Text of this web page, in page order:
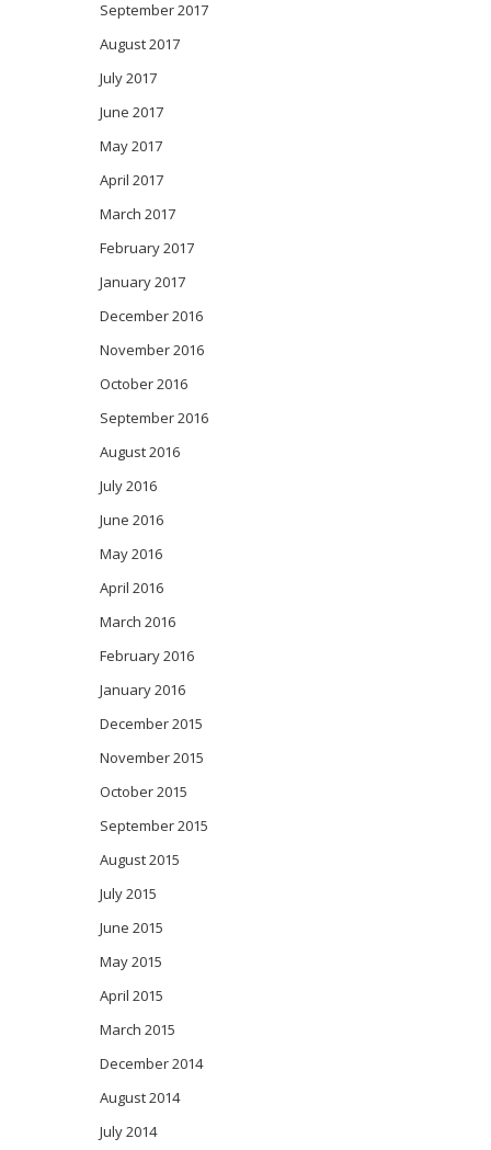
September 2017
August 2017
July 2017
June 2017
May 2017
April 2017
March 2017
February 2017
January 2017
December 2016
November 2016
October 2016
September 2016
August 2016
July 2016
June 2016
May 2016
April 2016
March 2016
February 2016
January 2016
December 2015
November 2015
October 2015
September 2015
August 2015
July 2015
June 2015
May 2015
April 2015
March 2015
December 2014
August 2014
July 2014